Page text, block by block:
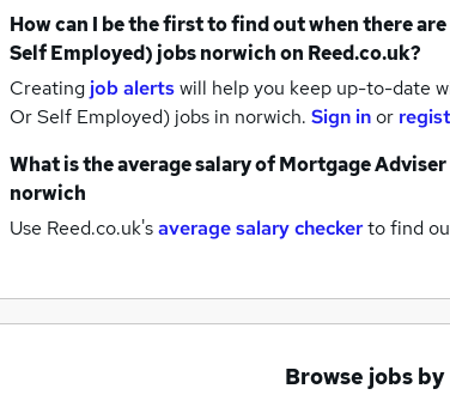
How can I be the first to find out when there are
Self Employed) jobsnorwichon Reed.co.uk?
Creating job alertswill help you keep up-to-date
Or Self Employed) jobs in norwich. Sign inor
What is the average salary ofMortgage
norwich
Use Reed.co.uk'saverage salary checkerto find
Browse jobs